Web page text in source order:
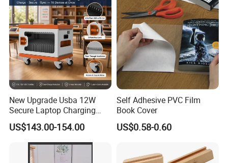
New Upgrade Usba 12W
Secure Laptop Charging
Station Cart, 16 and 32 Bay
AC Type-C 18W Charger Hub
for Tablets & Notebooks
US$143.00-154.00
Self Adhesive PVC Film
Book Cover
US$0.58-0.60